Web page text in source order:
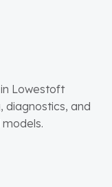
Lowestoft
diagnostics, and